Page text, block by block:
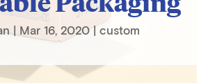
|Mar 16, 2020| custom